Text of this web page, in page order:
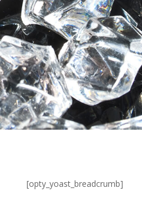
[opty_yoast_breadcrumb]